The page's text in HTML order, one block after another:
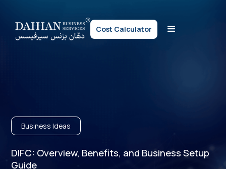
Cost Calculator
Business Ideas
DIFC: Overview, Benefits, and Business Setup
Guide